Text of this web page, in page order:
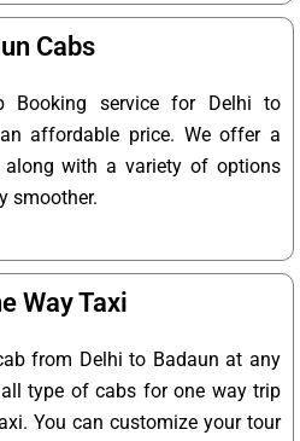
Cabs
Booking service for Delhi to
affordable price. We offer a
along with a variety of options
smoother.
Way Taxi
from Delhi to Badaun at any
type of cabs for one way trip
You can customize your tour